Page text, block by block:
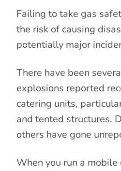
Failing to take gas
the risk of causing
potentially major
There have been
explosions reported
catering units,
and tented structures.
others have gone
When you run a